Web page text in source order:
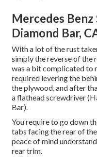
Mercedes
Diamond Bar,
With a lot of the rust
simply the reverse of the
was a bit complicated to
required levering the
the plywood, and after
a flathead screwdriver
Bar).
You require to go down
tabs facing the rear of
peace of mind
rear trim.